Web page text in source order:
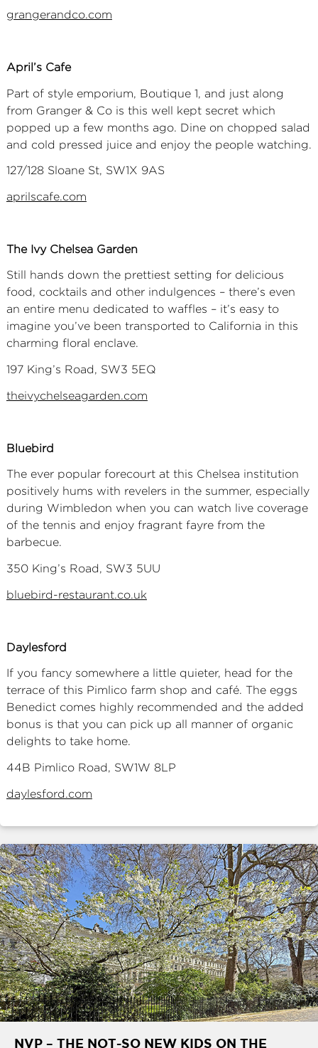
grangerandco.com
April’s Cafe
Part of style emporium, Boutique 1, and just along
from Granger & Co is this well kept secret which
popped up a few months ago. Dine on chopped salad
and cold pressed juice and enjoy the people watching.
127/128 Sloane St, SW1X 9AS
aprilscafe.com
The Ivy Chelsea Garden
Still hands down the prettiest setting for delicious
food, cocktails and other indulgences – there’s even
an entire menu dedicated to waffles – it’s easy to
imagine you’ve been transported to California in this
charming floral enclave.
197 King’s Road, SW3 5EQ
theivychelseagarden.com
Bluebird
The ever popular forecourt at this Chelsea institution
positively hums with revelers in the summer, especially
during Wimbledon when you can watch live coverage
of the tennis and enjoy fragrant fayre from the
barbecue.
350 King’s Road, SW3 5UU
bluebird-restaurant.co.uk
Daylesford
If you fancy somewhere a little quieter, head for the
terrace of this Pimlico farm shop and café. The eggs
Benedict comes highly recommended and the added
bonus is that you can pick up all manner of organic
delights to take home.
44B Pimlico Road, SW1W 8LP
daylesford.com
NVP – THE NOT-SO NEW KIDS ON THE